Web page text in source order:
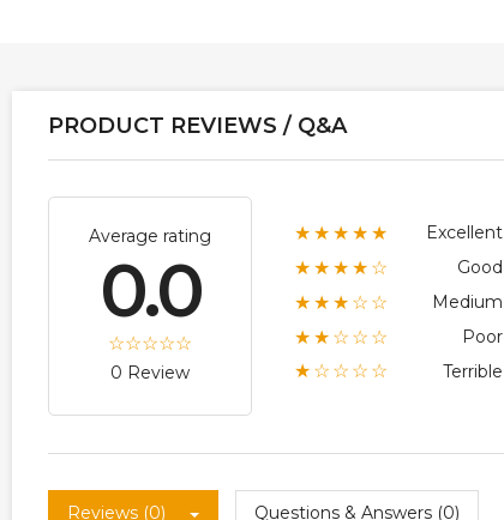
PRODUCT REVIEWS / Q&A
Average rating
0.0
0 Review
★★★★★ Excellent
★★★★☆ Good
★★★☆☆ Medium
★★☆☆☆ Poor
★☆☆☆☆ Terrible
Reviews (0) Questions & Answers (0)